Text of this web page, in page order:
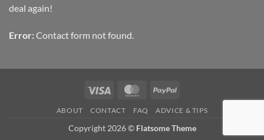
deal again!
Error: Contact form not found.
Visa MasterCardPayPal
ABOUT CONTACT FAQ ADVICE & TIPS
Copyright 2026 © Flatsome Theme